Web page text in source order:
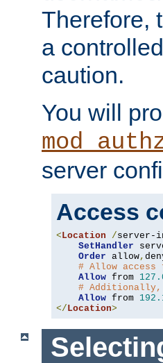
Therefore,
a
caution.
You will
server
Access
< Location /server-
SetHandler
Order allow,
# Allow
Allow from
# Additionally,
Allow from
</ Location>